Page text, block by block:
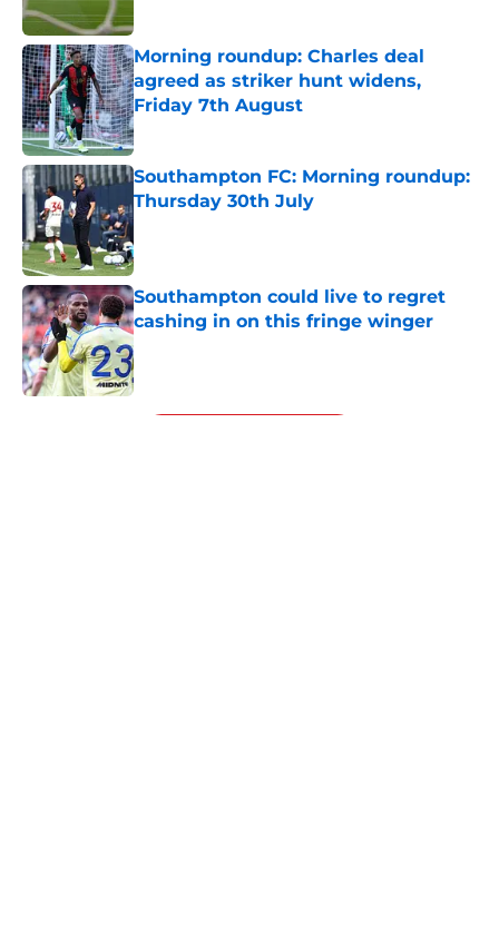
Morning roundup: Charles deal
agreed as striker hunt widens,
Friday 7th August
Published by on Invalid Date
Southampton FC: Morning roundup:
Thursday 30th July
Published by on Invalid Date
Southampton could live to regret
cashing in on this fringe winger
Published by on Invalid Date
5 related articles loaded